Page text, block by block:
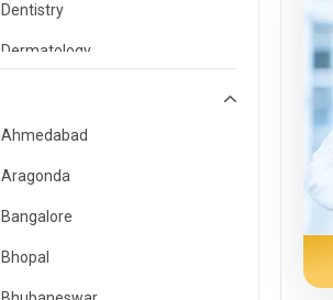
Dentistry
Dermatology
Emergency Medicine
Endocrinology & Diabetes Care
ENT
Family Medicine Specialist
Gastroenterology & Hepatology
Ahmedabad
Aragonda
Bangalore
Bhopal